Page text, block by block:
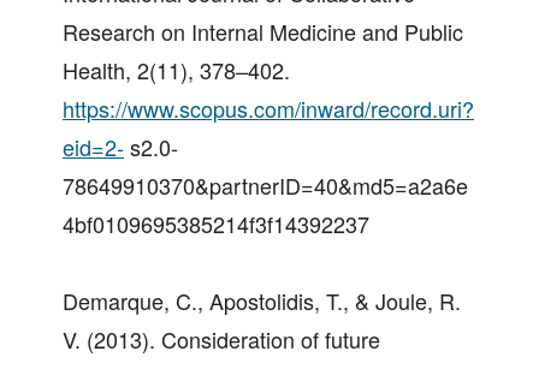
Research on Internal Medicine and Public
Health, 2(11), 378–402.
https://www.scopus.com/inward/record.uri?
eid=2-s2.0-
78649910370&partnerID=40&md5=a2a6e
4bf0109695385214f3f14392237
Demarque, C., Apostolidis, T., & Joule, R.
V. (2013). Consideration of future